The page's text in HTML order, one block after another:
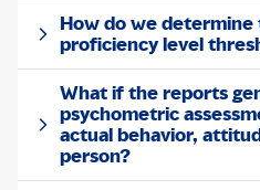
How do we
proficiency level
What if the reports
psychometric
actual behavior,
person?